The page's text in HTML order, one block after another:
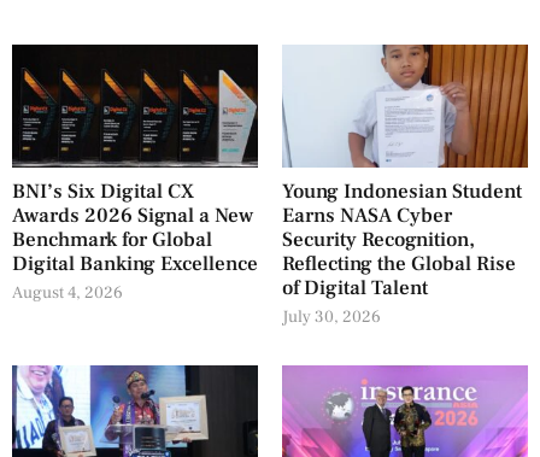
BNI’s Six Digital CX
Awards 2026 Signal a New
Benchmark for Global
Digital Banking Excellence
August 4, 2026
Young Indonesian Student
Earns NASA Cyber
Security Recognition,
Reflecting the Global Rise
of Digital Talent
July 30, 2026